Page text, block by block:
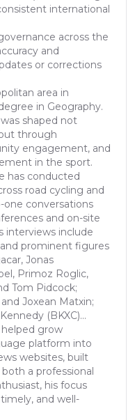
international
across the
and
or corrections
area in
in Geography.
shaped not
through
engagement, and
in the sport.
has conducted
road cycling and
one conversations
and on-site
interviews include
prominent figures
Jonas
Primoz Roglic,
Tom Pidcock;
Joxean Matxin;
(BKXC)...
grow
platform into
websites, built
a professional
his focus
and well-